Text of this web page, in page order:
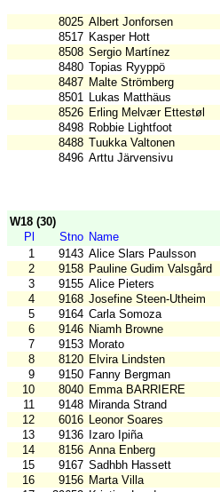
8025 Albert Jonforsen
8517 Kasper Hott
8508 Sergio Martínez
8480 Topias Ryyppö
8487 Malte Strömberg
8501 Lukas Matthäus
8526 Erling Melvær Ettestøl
8498 Robbie Lightfoot
8488 Tuukka Valtonen
8496 Arttu Järvensivu
W18 (30)
Pl
Stno Name
1
9143 Alice Slars Paulsson
2
9158 Pauline Gudim Valsgård
3
9155 Alice Pieters
4
9168 Josefine Steen-Utheim
5
9164 Carla Somoza
6
9146 Niamh Browne
7
9153 Morato
8
8120 Elvira Lindsten
9
9150 Fanny Bergman
10
8040 Emma BARRIERE
11
9148 Miranda Strand
12
6016 Leonor Soares
13
9136 Izaro Ipiña
14
8156 Anna Enberg
15
9167 Sadhbh Hassett
16
9156 Marta Villa